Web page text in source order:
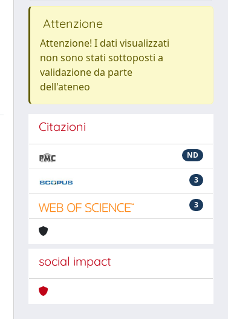
Attenzione
Attenzione! I dati visualizzati
non sono stati sottoposti a
validazione da parte
dell'ateneo
Citazioni
ND
3
3
social impact